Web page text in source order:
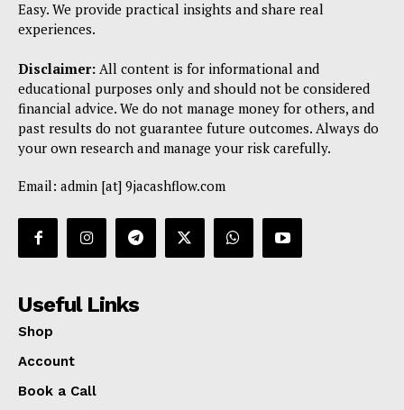
Easy. We provide practical insights and share real
experiences.
Disclaimer: All content is for informational and
educational purposes only and should not be considered
financial advice. We do not manage money for others, and
past results do not guarantee future outcomes. Always do
your own research and manage your risk carefully.
Email: admin [at] 9jacashflow.com
Useful Links
Shop
Account
Book a Call